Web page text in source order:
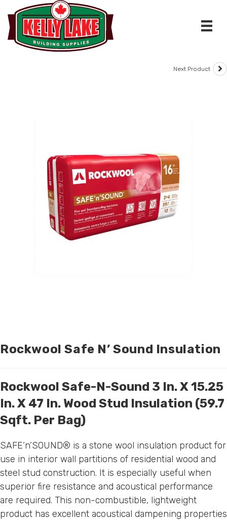
content
Next Product
Rockwool Safe N’ Sound Insulation
Rockwool Safe-N-Sound 3 In. X 15.25
In. X 47 In. Wood Stud Insulation (59.7
Sqft. Per Bag)
SAFE‘n’SOUND® is a stone wool insulation product for
use in interior wall partitions of residential wood and
steel stud construction. It is especially useful when
superior fire resistance and acoustical performance
are required. This non-combustible, lightweight
product has excellent acoustical dampening properties